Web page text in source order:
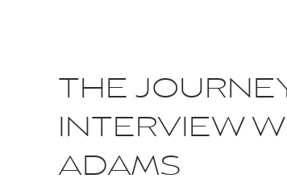
THE
INTERVIEW
ADAMS